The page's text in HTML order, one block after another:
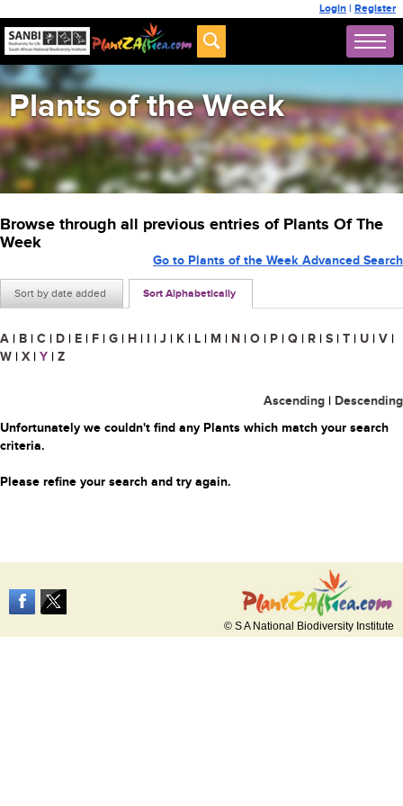
Login | Register
Plants of the Week
Browse through all previous entries of Plants Of The
Week
Sort by date added Sort Alphabetically
Go to Plants of the Week Advanced Search
A | B | C | D | E | F | G | H | I | J | K | L | M | N | O | P | Q | R | S | T | U | V |
W | X | Y | Z
Ascending | Descending
Unfortunately we couldn't find any Plants which match your search
criteria.
Please refine your search and try again.
© S A National Biodiversity Institute